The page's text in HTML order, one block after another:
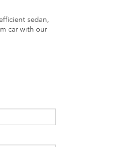
sedan,
car with our